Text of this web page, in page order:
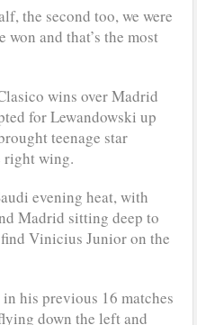
the second too, we were
and that’s the most
wins over Madrid
for Lewandowski up
teenage star
right wing.
evening heat, with
Madrid sitting deep to
Vinicius Junior on the
his previous 16 matches
down the left and